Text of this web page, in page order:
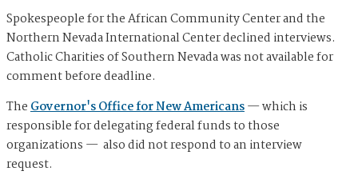
Spokespeople for the African Community Center and the
Northern Nevada International Center declined interviews.
Catholic Charities of Southern Nevada was not available for
comment before deadline.
TheGovernor's Office for New Americans— which is
responsible for delegating federal funds to those
organizations — also did not respond to an interview
request.